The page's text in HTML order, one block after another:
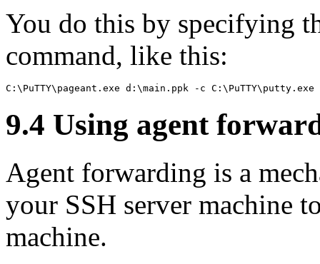
You do this by specifying
command, like this:
9.4 Using agent
Agent forwarding is a
your SSH server machine
machine.